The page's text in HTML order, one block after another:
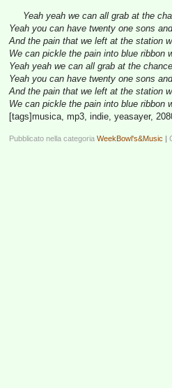
Yeah yeah we can all grab at the
Yeah you can have twenty one sons
And the pain that we left at the station
We can pickle the pain into blue ribbon
Yeah yeah we can all grab at the
Yeah you can have twenty one sons
And the pain that we left at the station
We can pickle the pain into blue ribbon
[tags]musica, mp3, indie, yeasayer,
Pubblicato nella categoria WeekBowl's&Music |